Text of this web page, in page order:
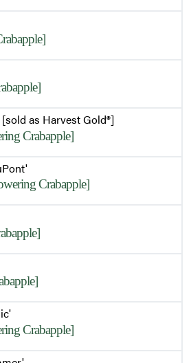
as Harvest Gold®]
Crabapple]
Crabapple]
Crabapple]